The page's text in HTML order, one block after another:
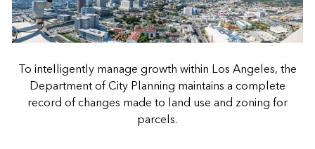
To intelligently manage growth within Los Angeles, the
Department of City Planning maintains a complete
record of changes made to land use and zoning for
parcels.